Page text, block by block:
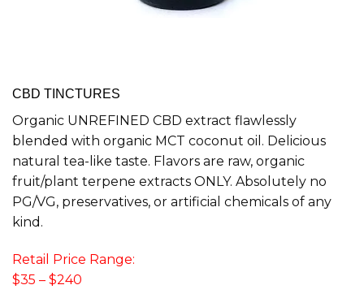
CBD TINCTURES
Organic UNREFINED CBD extract flawlessly
blended with organic MCT coconut oil. Delicious
natural tea-like taste. Flavors are raw, organic
fruit/plant terpene extracts ONLY. Absolutely no
PG/VG, preservatives, or artificial chemicals of any
kind.
Retail Price Range:
$35 – $240